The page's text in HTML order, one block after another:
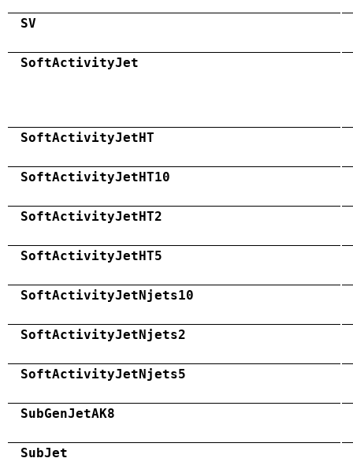
SV
SoftActivityJet
SoftActivityJetHT
SoftActivityJetHT10
SoftActivityJetHT2
SoftActivityJetHT5
SoftActivityJetNjets10
SoftActivityJetNjets2
SoftActivityJetNjets5
SubGenJetAK8
SubJet